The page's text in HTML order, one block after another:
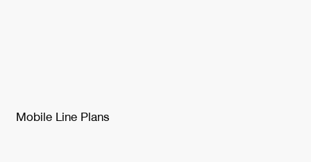
Mobile Line Plans